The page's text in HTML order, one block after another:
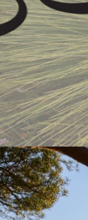
to exploring the
goal of making